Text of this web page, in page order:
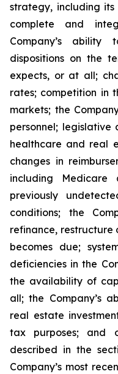
strategy, including
complete and
Company’s ability
dispositions on the
expects, or at all;
rates; competition in
markets; the
personnel;
healthcare and real
changes in
including
previously
conditions; the
refinance, restructure
becomes due;
deficiencies in the
the availability of
all; the Company’s
real estate
tax purposes; and
described in the
Company’s most